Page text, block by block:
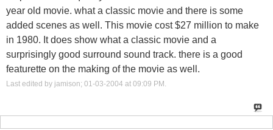
year old movie. what a classic movie and there is some
added scenes as well. This movie cost $27 million to make
in 1980. It does show what a classic movie and a
surprisingly good surround sound track. there is a good
featurette on the making of the movie as well.
Last edited by jamison; 01-03-2004 at 09:09 PM .